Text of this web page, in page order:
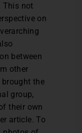
This not
on
between
other
brought the
group,
their own
article. To